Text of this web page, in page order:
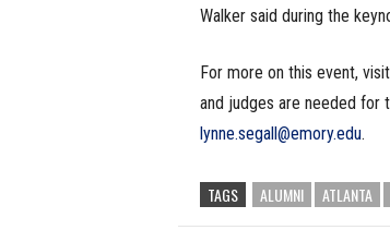
Walker said during the
For more on this event,
and judges are needed for
lynne.segall@emory.edu.
TAGS ALUMNI ATLANTA